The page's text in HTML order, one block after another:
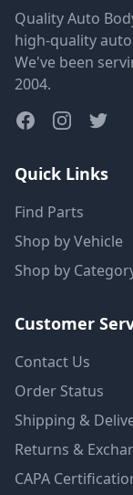
Quality Auto
high-quality
We've been
2004.
Quick Links
Find Parts
Shop by Vehicle
Shop by
Customer
Contact Us
Order Status
Shipping &
Returns &
CAPA